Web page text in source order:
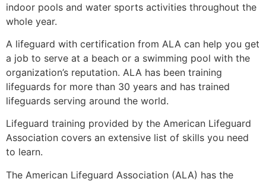
indoor pools and water sports activities throughout the
whole year.
A lifeguard with certification from ALA can help you get
a job to serve at a beach or a swimming pool with the
organization’s reputation. ALA has been training
lifeguards for more than 30 years and has trained
lifeguards serving around the world.
Lifeguard training provided by the American Lifeguard
Association covers an extensive list of skills you need
to learn.
The American Lifeguard Association (ALA) has the